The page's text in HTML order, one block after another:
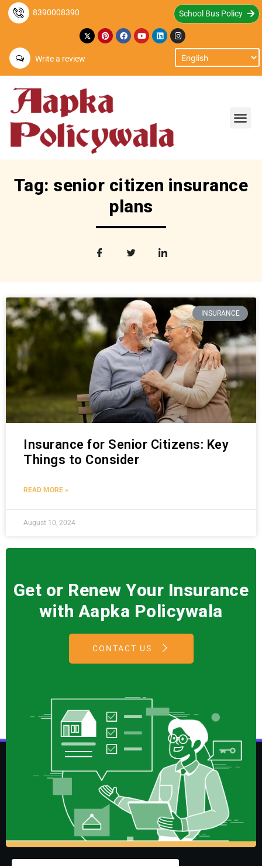
8390008390 School Bus Policy
Write a review
Tag: senior citizen insurance
plans
INSURANCE
Insurance for Senior Citizens: Key
Things to Consider
READ MORE »
August 10, 2024
Get or Renew Your Insurance
with Aapka Policywala
CONTACT US